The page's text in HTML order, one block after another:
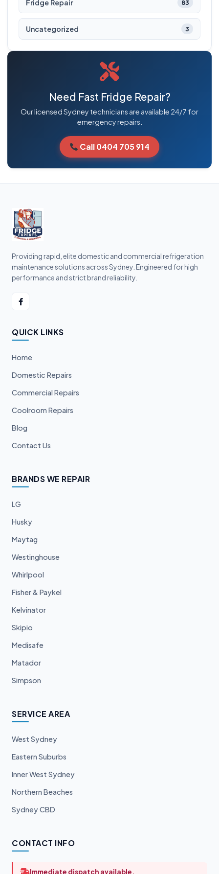
Fridge Repair 83
Uncategorized 3
Need Fast Fridge Repair?
Our licensed Sydney technicians are available 24/7 for
emergency repairs.
Call 0404 705 914
Providing rapid, elite domestic and commercial refrigeration
maintenance solutions across Sydney. Engineered for high
performance and strict brand reliability.
QUICK LINKS
Home
Domestic Repairs
Commercial Repairs
Coolroom Repairs
Blog
Contact Us
BRANDS WE REPAIR
LG
Husky
Maytag
Westinghouse
Whirlpool
Fisher & Paykel
Kelvinator
Skipio
Medisafe
Matador
Simpson
SERVICE AREA
West Sydney
Eastern Suburbs
Inner West Sydney
Northern Beaches
Sydney CBD
CONTACT INFO
Immediate dispatch available.